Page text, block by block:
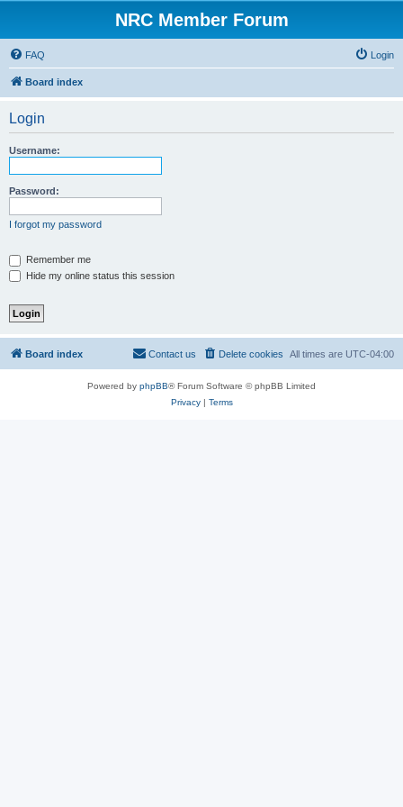
NRC Member Forum
FAQ Login
Board index
Login
Username:
Password:
I forgot my password
Remember me
Hide my online status this session
Board index All times are UTC-04:00
Delete cookies
Contact us
Powered by phpBB® Forum Software © phpBB Limited
Privacy| Terms